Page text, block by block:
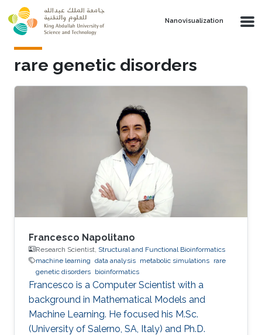
Skip to main content
Nanovisualization
rare genetic disorders
Francesco Napolitano
Research Scientist, Structural and Functional Bioinformatics
machine learning data analysis metabolic simulations rare
genetic disorders bioinformatics
​Francesco is a Computer Scientist with a
background in Mathematical Models and
Machine Learning. He focused his M.Sc.
(University of Salerno, SA, Italy) and Ph.D.